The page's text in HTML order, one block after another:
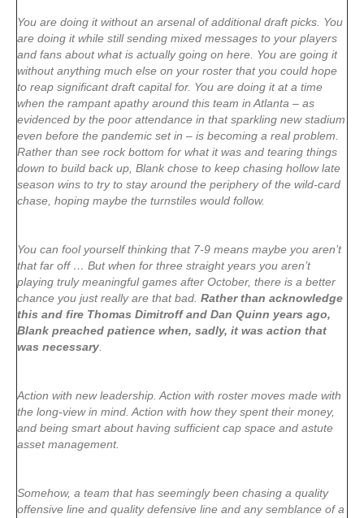
You are doing it without an arsenal of additional draft picks. You
are doing it while still sending mixed messages to your players
and fans about what is actually going on here. You are going it
without anything much else on your roster that you could hope
to reap significant draft capital for. You are doing it at a time
when the rampant apathy around this team in Atlanta – as
evidenced by the poor attendance in that sparkling new stadium
even before the pandemic set in – is becoming a real problem.
Rather than see rock bottom for what it was and tearing things
down to build back up, Blank chose to keep chasing hollow late
season wins to try to stay around the periphery of the wild-card
chase, hoping maybe the turnstiles would follow.
You can fool yourself thinking that 7-9 means maybe you aren’t
that far off … But when for three straight years you aren’t
playing truly meaningful games after October, there is a better
chance you just really are that bad. Rather than acknowledge
this and fire Thomas Dimitroff and Dan Quinn years ago,
Blank preached patience when, sadly, it was action that
was necessary
Action with new leadership. Action with roster moves made with
the long-view in mind. Action with how they spent their money,
and being smart about having sufficient cap space and astute
asset management.
Somehow, a team that has seemingly been chasing a quality
offensive line and quality defensive line and any semblance of a